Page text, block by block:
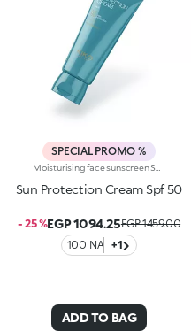
SPECIAL PROMO %
Sun Protection Cream Spf 50
- 25 %EGP 1094.25EGP 1459.00
100 NA
+1
ADD TO BAG